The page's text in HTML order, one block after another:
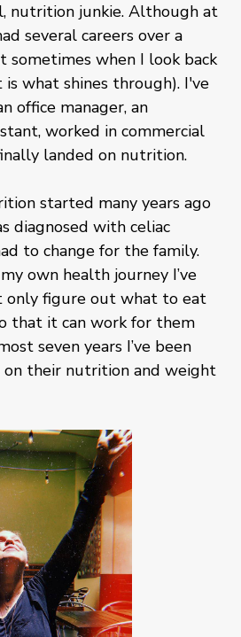
nutrition junkie. Although at
several careers over a
sometimes when I look back
what shines through). I've
office manager, an
worked in commercial
landed on nutrition.
started many years ago
diagnosed with celiac
to change for the family.
own health journey I’ve
only figure out what to eat
that it can work for them
seven years I’ve been
on their nutrition and weight